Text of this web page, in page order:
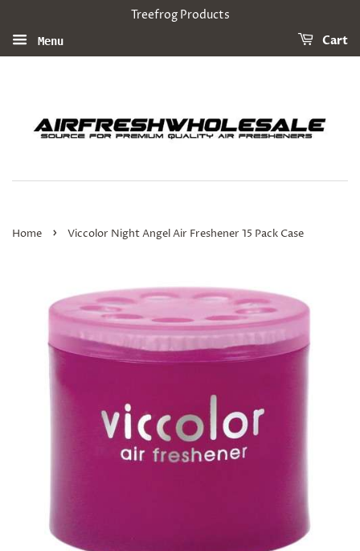
Treefrog Products
Menu Cart
Home › Viccolor Night Angel Air Freshener 15 Pack Case